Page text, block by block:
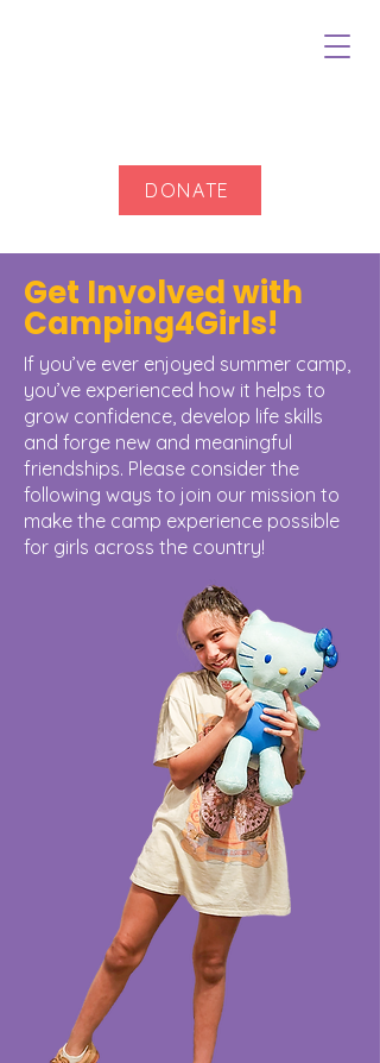
DONATE
Get Involved with
Camping4Girls!
If you’ve ever enjoyed summer camp,
you’ve experienced how it helps to
grow confidence, develop life skills
and forge new and meaningful
friendships. Please consider the
following ways to join our mission to
make the camp experience possible
for girls across the country!